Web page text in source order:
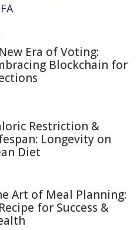
Era of Voting:
Blockchain for
Restriction &
Longevity on
Diet
Art of Meal Planning:
for Success &